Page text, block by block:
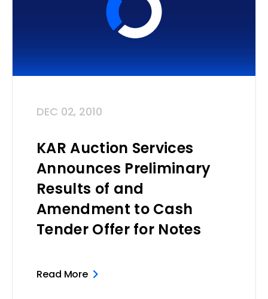
DEC 02, 2010
KAR Auction Services
Announces Preliminary
Results of and
Amendment to Cash
Tender Offer for Notes
Read More